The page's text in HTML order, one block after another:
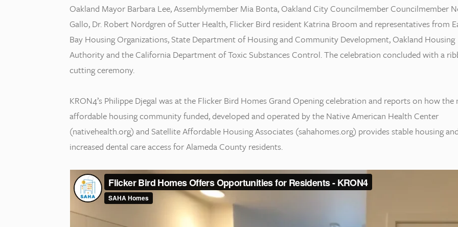
Oakland Mayor Barbara Lee, Assemblymember Mia Bonta, Oakland City Councilmember Councilmember
Gallo, Dr. Robert Nordgren of Sutter Health, Flicker Bird resident Katrina Broom and representatives from
Bay Housing Organizations, State Department of Housing and Community Development, Oakland Housing
Authority and the California Department of Toxic Substances Control. The celebration concluded with a
cutting ceremony.
KRON4’s Philippe Djegal was at the Flicker Bird Homes Grand Opening celebration and reports on how the
affordable housing community funded, developed and operated by the Native American Health Center
(nativehealth.org) and Satellite Affordable Housing Associates (sahahomes.org) provides stable housing
increased dental care access for Alameda County residents.